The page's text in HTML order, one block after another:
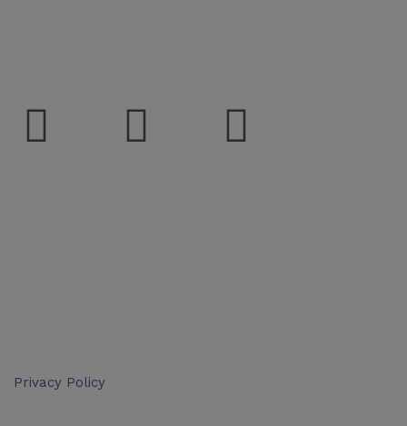
Privacy Policy